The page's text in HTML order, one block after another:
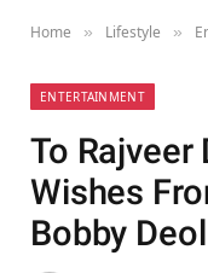
Home » Lifestyle »
ENTERTAINMENT
To Rajveer
Wishes
Bobby